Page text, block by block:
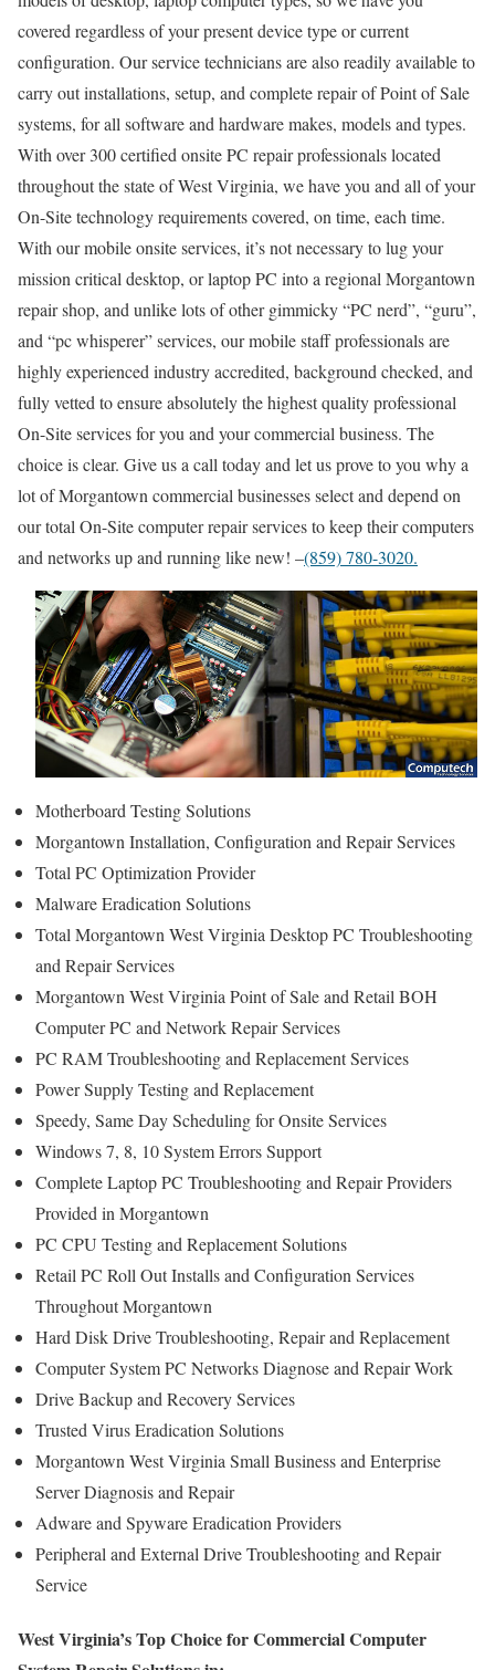
covered regardless of your present device type or current
configuration. Our service technicians are also readily available to
carry out installations, setup, and complete repair of Point of Sale
systems, for all software and hardware makes, models and types.
With over 300 certified onsite PC repair professionals located
throughout the state of West Virginia, we have you and all of your
On-Site technology requirements covered, on time, each time.
With our mobile onsite services, it’s not necessary to lug your
mission critical desktop, or laptop PC into a regional Morgantown
repair shop, and unlike lots of other gimmicky “PC nerd”, “guru”,
and “pc whisperer” services, our mobile staff professionals are
highly experienced industry accredited, background checked, and
fully vetted to ensure absolutely the highest quality professional
On-Site services for you and your commercial business. The
choice is clear. Give us a call today and let us prove to you why a
lot of Morgantown commercial businesses select and depend on
our total On-Site computer repair services to keep their computers
and networks up and running like new! –(859) 780-3020.
Motherboard Testing Solutions
Morgantown Installation, Configuration and Repair Services
Total PC Optimization Provider
Malware Eradication Solutions
Total Morgantown West Virginia Desktop PC Troubleshooting
and Repair Services
Morgantown West Virginia Point of Sale and Retail BOH
Computer PC and Network Repair Services
PC RAM Troubleshooting and Replacement Services
Power Supply Testing and Replacement
Speedy, Same Day Scheduling for Onsite Services
Windows 7, 8, 10 System Errors Support
Complete Laptop PC Troubleshooting and Repair Providers
Provided in Morgantown
PC CPU Testing and Replacement Solutions
Retail PC Roll Out Installs and Configuration Services
Throughout Morgantown
Hard Disk Drive Troubleshooting, Repair and Replacement
Computer System PC Networks Diagnose and Repair Work
Drive Backup and Recovery Services
Trusted Virus Eradication Solutions
Morgantown West Virginia Small Business and Enterprise
Server Diagnosis and Repair
Adware and Spyware Eradication Providers
Peripheral and External Drive Troubleshooting and Repair
Service
West Virginia’s Top Choice for Commercial Computer